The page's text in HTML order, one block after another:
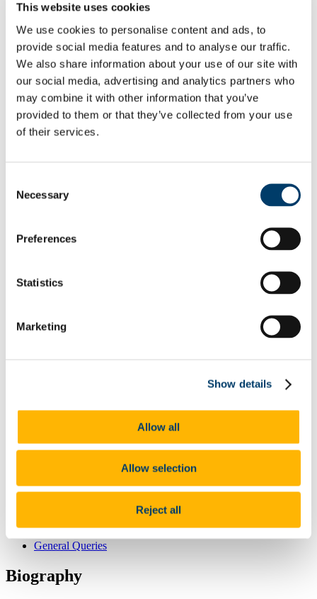
This website uses cookies
We use cookies to personalise content and ads, to
provide social media features and to analyse our traffic.
We also share information about your use of our site with
our social media, advertising and analytics partners who
may combine it with other information that you’ve
provided to them or that they’ve collected from your use
of their services.
Selection
Necessary
Preferences
Statistics
Marketing
Show details
Allow all
Allow selection
Reject all
Head of Group
Post Doctoral Researchers
Dr Audrey Recouvreur
Post Graduate Researchers
Lucrezi Commissario
Felix Butschek
Vasiliki Tzafaridi
Research Assistants
Paul O'Brien
Former Members
Publications
BE_TAR_DRILL
Completed Projects
Underwater Photos
General Queries
Biography